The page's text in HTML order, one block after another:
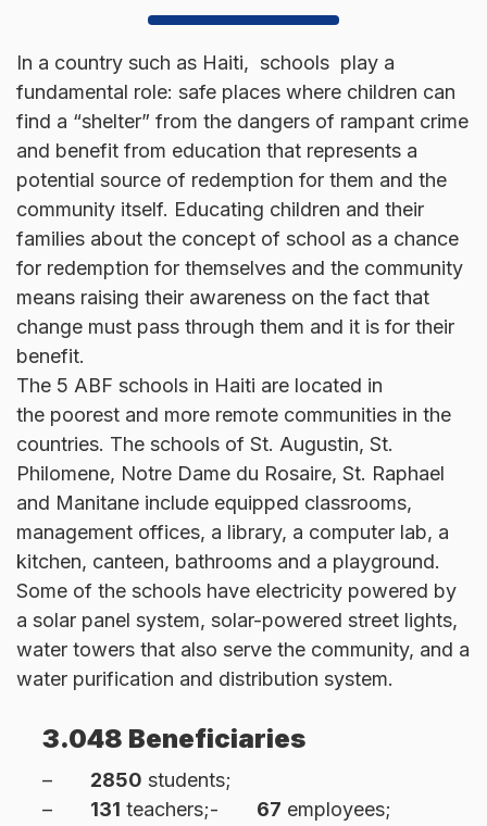
In a country such as Haiti, schools play a
fundamental role: safe places where children can
find a “shelter” from the dangers of rampant crime
and benefit from education that represents a
potential source of redemption for them and the
community itself. Educating children and their
families about the concept of school as a chance
for redemption for themselves and the community
means raising their awareness on the fact that
change must pass through them and it is for their
benefit.
The 5 ABF schools in Haiti are located in
the poorest and more remote communities in the
countries. The schools of St. Augustin, St.
Philomene, Notre Dame du Rosaire, St. Raphael
and Manitane include equipped classrooms,
management offices, a library, a computer lab, a
kitchen, canteen, bathrooms and a playground.
Some of the schools have electricity powered by
a solar panel system, solar-powered street lights,
water towers that also serve the community, and a
water purification and distribution system.
3.048 Beneficiaries
– 2850 students;
– 131 teachers;- 67 employees;